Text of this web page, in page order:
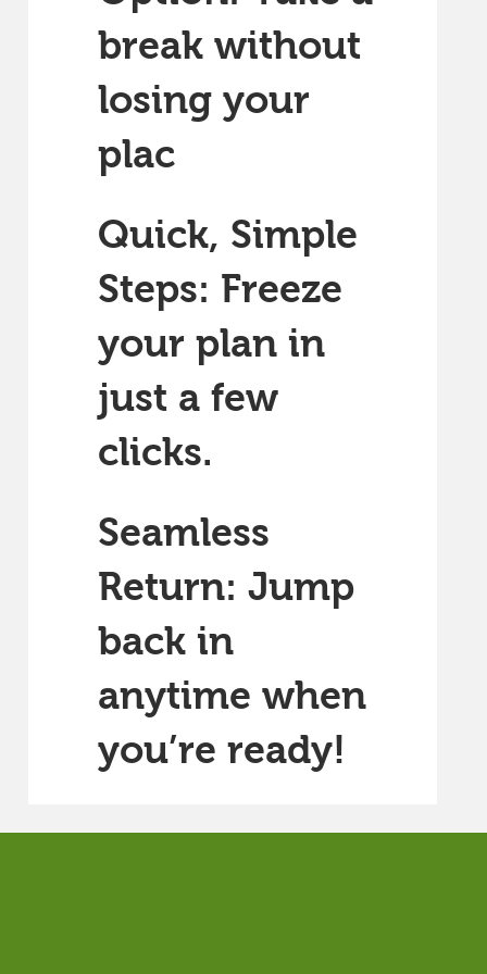
break without
losing your
plac
Quick, Simple
Steps: Freeze
your plan in
just a few
clicks.
Seamless
Return: Jump
back in
anytime when
you’re ready!